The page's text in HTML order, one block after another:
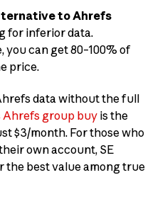
to Ahrefs
for inferior data.
you can get 80–100% of
price.
data without the full
Ahrefs group buy is the
$3/month. For those who
own account, SE
the best value among true